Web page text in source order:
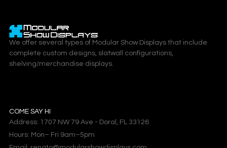
We offer several types of Modular Show Displays that include
complete custom designs, slatwall configurations,
shelving/merchandise displays.
COME SAY HI
Address: 1707 NW 79 Ave - Doral, FL 33126
Hours: Mon– Fri 9am–5pm